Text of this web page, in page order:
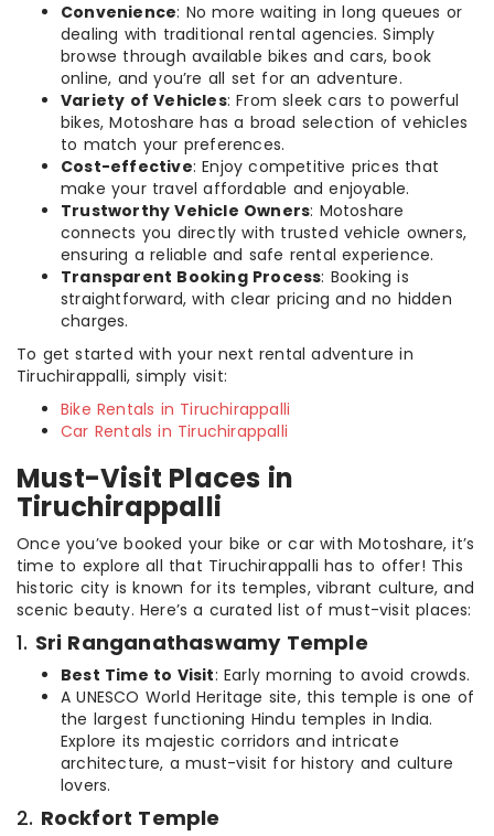
Convenience: No more waiting in long queues or
dealing with traditional rental agencies. Simply
browse through available bikes and cars, book
online, and you’re all set for an adventure.
Variety of Vehicles: From sleek cars to powerful
bikes, Motoshare has a broad selection of vehicles
to match your preferences.
Cost-effective: Enjoy competitive prices that
make your travel affordable and enjoyable.
Trustworthy Vehicle Owners: Motoshare
connects you directly with trusted vehicle owners,
ensuring a reliable and safe rental experience.
Transparent Booking Process: Booking is
straightforward, with clear pricing and no hidden
charges.
To get started with your next rental adventure in
Tiruchirappalli, simply visit:
Bike Rentals in Tiruchirappalli
Car Rentals in Tiruchirappalli
Must-Visit Places in
Tiruchirappalli
Once you’ve booked your bike or car with Motoshare, it’s
time to explore all that Tiruchirappalli has to offer! This
historic city is known for its temples, vibrant culture, and
scenic beauty. Here’s a curated list of must-visit places:
1. Sri Ranganathaswamy Temple
Best Time to Visit: Early morning to avoid crowds.
A UNESCO World Heritage site, this temple is one of
the largest functioning Hindu temples in India.
Explore its majestic corridors and intricate
architecture, a must-visit for history and culture
lovers.
2. Rockfort Temple